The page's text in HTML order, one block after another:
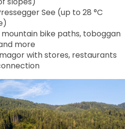
See (up to 28 °C
mountain bike paths, toboggan
more
with stores, restaurants